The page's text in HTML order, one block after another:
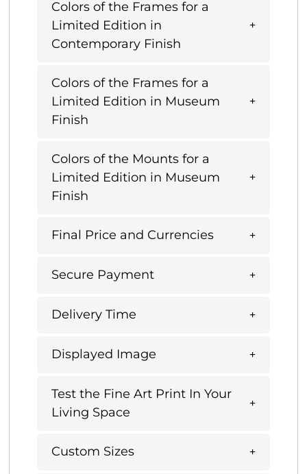
Colors of the Frames for a
Limited Edition in
Contemporary Finish
Colors of the Frames for a
Limited Edition in Museum
Finish
Colors of the Mounts for a
Limited Edition in Museum
Finish
Final Price and Currencies
Secure Payment
Delivery Time
Displayed Image
Test the Fine Art Print In Your
Living Space
Custom Sizes